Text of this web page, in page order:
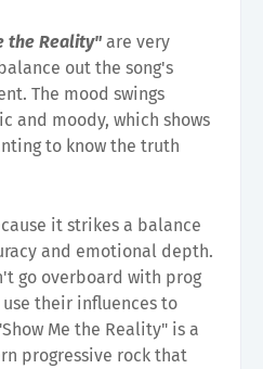
the Reality" are very
out the song's
The mood swings
and moody, which shows
to know the truth
it strikes a balance
and emotional depth.
go overboard with prog
their influences to
Me the Reality" is a
progressive rock that